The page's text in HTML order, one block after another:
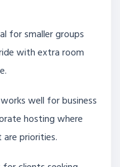
for smaller groups
with extra room
works well for business
hosting where
priorities.